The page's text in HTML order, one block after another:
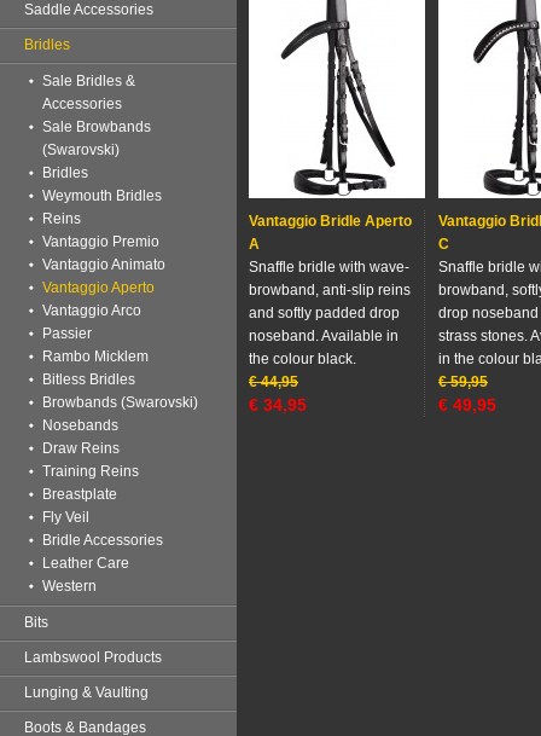
Saddle Accessories
Bridles
Sale Bridles &
Accessories
Sale Browbands
(Swarovski)
Bridles
Weymouth Bridles
Reins
Vantaggio Premio
Vantaggio Animato
Vantaggio Aperto
Vantaggio Arco
Passier
Rambo Micklem
Bitless Bridles
Browbands (Swarovski)
Nosebands
Draw Reins
Training Reins
Breastplate
Fly Veil
Bridle Accessories
Leather Care
Western
Bits
Lambswool Products
Lunging & Vaulting
Boots & Bandages
Vantaggio Bridle Aperto
A
Snaffle bridle with wave-
browband, anti-slip reins
and softly padded drop
noseband. Available in
the colour black.
€ 44,95
€ 34,95
Vantaggio
C
Snaffle bridle
browband,
drop
strass stones.
in the colour
€ 59,95
€ 49,95